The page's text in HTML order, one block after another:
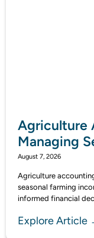
Agriculture
Managing
August 7, 2026
Agriculture
seasonal farming
informed financial
Explore Article